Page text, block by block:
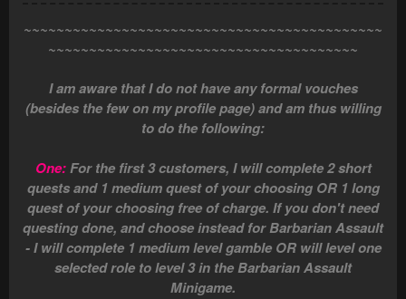
~~~~~~~~~~~~~~~~~~~~~~~~~~~~~~~~~~~~~~~~~~~~
~~~~~~~~~~~~~~~~~~~~~~~~~~~~~~~~~~~~~~
I am aware that I do not have any formal vouches
(besides the few on my profile page) and am thus willing
to do the following:
One:For the first 3 customers, I will complete 2 short
quests and 1 medium quest of your choosing OR 1 long
quest of your choosing free of charge. If you don't need
questing done, and choose instead for Barbarian Assault
- I will complete 1 medium level gamble OR will level one
selected role to level 3 in the Barbarian Assault
Minigame.